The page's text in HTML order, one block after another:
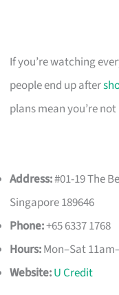
If you’re watching
people end up after
plans mean you’re
Address:#01-19 The
Singapore 189646
Phone:+65 6337 1768
Hours:Mon–Sat
Website:U Credit